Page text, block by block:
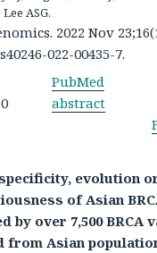
Lee ASG.
2022 Nov
022-00435-7.
PubMed
abstract
evolution
of Asian
by over 7,500 BRCA
from Asian